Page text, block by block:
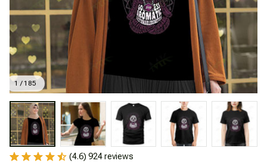
1 / 185
(4.6) 924 reviews